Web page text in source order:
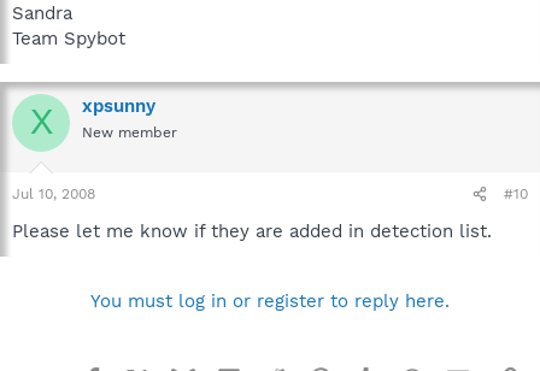
Sandra
Team Spybot
X xpsunny
New member
Jul 10, 2008 #10
Please let me know if they are added in detection list.
You must log in or register to reply here.